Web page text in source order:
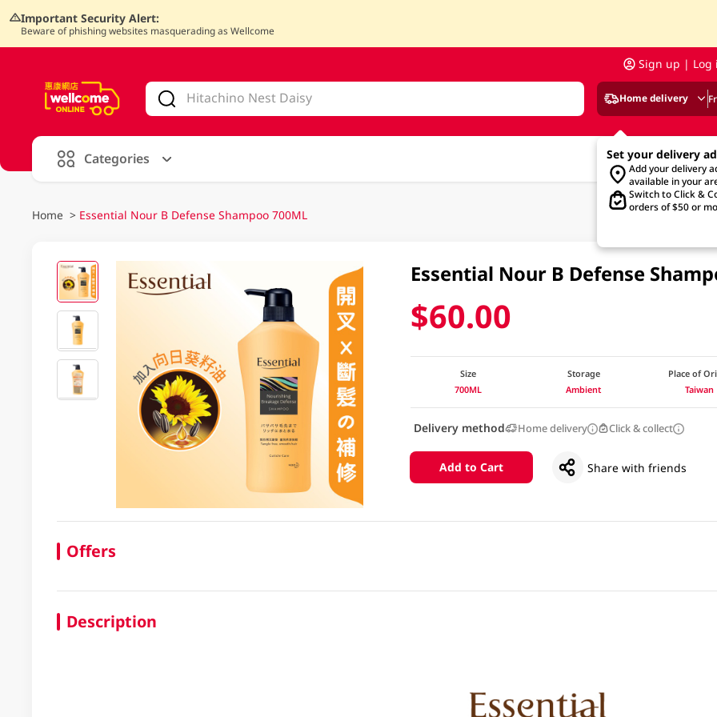
Important Security Alert:
Beware of phishing websites masquerading as Wellcome
Sign up | Log
Home delivery
Set your delivery
Add your delivery
available in your
Switch to Click &
orders of $50 or
Categories
Home > Essential Nour B Defense Shampoo 700ML
Essential Nour B Defense
$60.00
Size
700ML
Storage
Ambient
Place of
Taiwan
Delivery method Home delivery Click & collect
Add to Cart Share with friends
Offers
Description